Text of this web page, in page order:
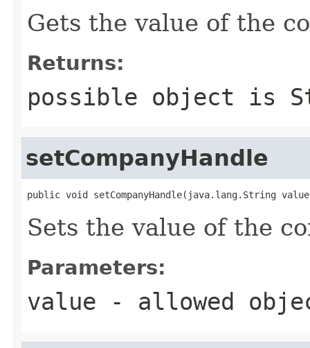
Gets the value of the
Returns:
possible object is
setCompanyHandle
public void setCompanyHandle(java.lang.String
Sets the value of the
Parameters:
value - allowed